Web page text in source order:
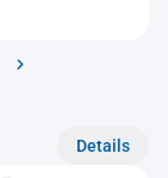
Details